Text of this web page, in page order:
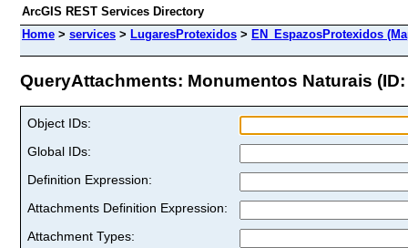
ArcGIS REST Services Directory
Home > services > LugaresProtexidos > EN_EspazosProtexidos
QueryAttachments: Monumentos Naturais (ID:
Object IDs:
Global IDs:
Definition Expression:
Attachments Definition Expression:
Attachment Types: